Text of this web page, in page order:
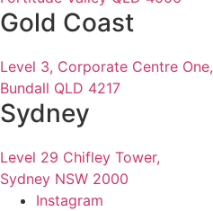
Gold Coast
Level 3, Corporate Centre One,
Bundall QLD 4217
Sydney
Level 29 Chifley Tower,
Sydney NSW 2000
Instagram